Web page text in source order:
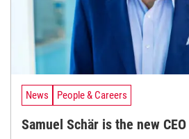
News People & Careers
Samuel Schär is the new